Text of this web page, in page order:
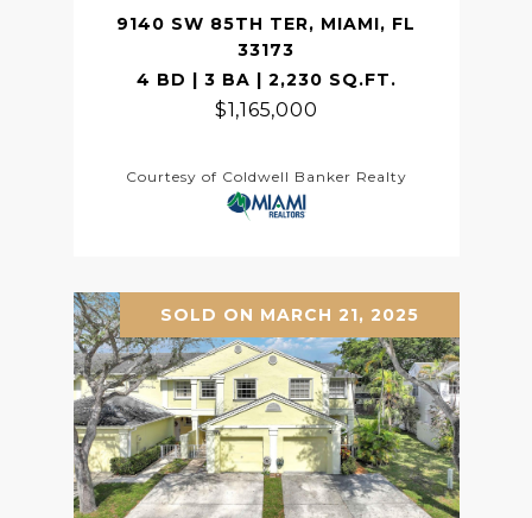
9140 SW 85TH TER, MIAMI, FL
33173
4 BD | 3 BA | 2,230 SQ.FT.
$1,165,000
Courtesy of Coldwell Banker Realty
SOLD ON MARCH 21, 2025